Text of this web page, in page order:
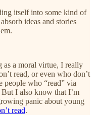
itself into some kind of
ideas and stories
as a moral virtue, I really
read, or even who don’t
people who “read” via
I also know that I’m
panic about young
read.